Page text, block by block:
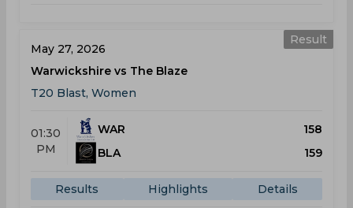
Result
May 27, 2026
Warwickshire vs The Blaze
T20 Blast, Women
01:30
PM
WAR
158
BLA
159
Results Highlights Details